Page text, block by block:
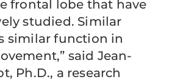
frontal lobe that have
studied. Similar
similar function in
said Jean-
Ph.D., a research